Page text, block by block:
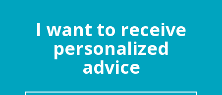
I want to receive
personalized
advice